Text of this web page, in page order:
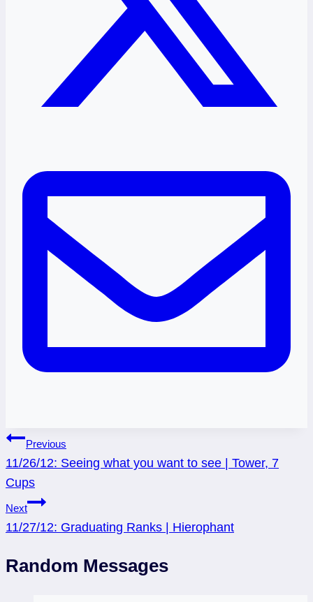
Post
navigation
Previous
11/26/12: Seeing what you want to see | Tower, 7
Cups
Next
11/27/12: Graduating Ranks | Hierophant
Random Messages